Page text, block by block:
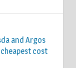
and Argos
cost